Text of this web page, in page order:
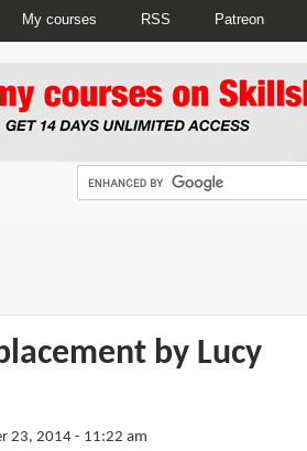
My courses RSS Patreon
by Lucy
23, 2014 - 11:22 am